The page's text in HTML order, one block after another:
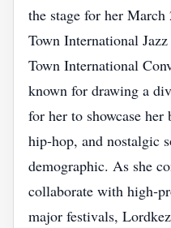
the stage for her
Town International
Town International
known for drawing a
for her to showcase
hip‑hop, and nostalgic
demographic. As she
collaborate with
major festivals,